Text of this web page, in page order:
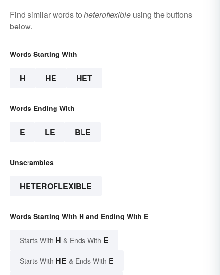
Find similar words to heteroflexible using the buttons
below.
Words Starting With
H HE HET
Words Ending With
E LE BLE
Unscrambles
HETEROFLEXIBLE
Words Starting With H and Ending With E
Starts With H & Ends With E
Starts With HE & Ends With E